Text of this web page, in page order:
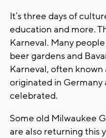
It’s three days of
education and more.
Karneval. Many
beer gardens and
Karneval, often known
originated in Germany
celebrated.
Some old Milwaukee
are also returning this